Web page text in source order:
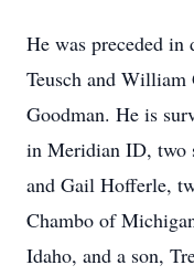
He was preceded in
Teusch and William
Goodman. He is
in Meridian ID, two
and Gail Hofferle,
Chambo of
Idaho, and a son,